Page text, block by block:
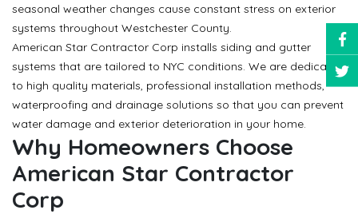
seasonal weather changes cause constant stress on exterior
systems throughout Westchester County.
American Star Contractor Corp installs siding and gutter
systems that are tailored to NYC conditions. We are dedicated
to high quality materials, professional installation methods,
waterproofing and drainage solutions so that you can prevent
water damage and exterior deterioration in your home.
Why Homeowners Choose
American Star Contractor
Corp